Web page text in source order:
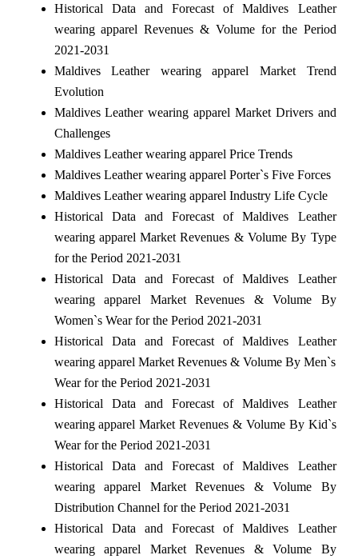
Historical Data and Forecast of Maldives Leather
wearing apparel Revenues & Volume for the Period
2021-2031
Maldives Leather wearing apparel Market Trend
Evolution
Maldives Leather wearing apparel Market Drivers and
Challenges
Maldives Leather wearing apparel Price Trends
Maldives Leather wearing apparel Porter`s Five Forces
Maldives Leather wearing apparel Industry Life Cycle
Historical Data and Forecast of Maldives Leather
wearing apparel Market Revenues & Volume By Type
for the Period 2021-2031
Historical Data and Forecast of Maldives Leather
wearing apparel Market Revenues & Volume By
Women`s Wear for the Period 2021-2031
Historical Data and Forecast of Maldives Leather
wearing apparel Market Revenues & Volume By Men`s
Wear for the Period 2021-2031
Historical Data and Forecast of Maldives Leather
wearing apparel Market Revenues & Volume By Kid`s
Wear for the Period 2021-2031
Historical Data and Forecast of Maldives Leather
wearing apparel Market Revenues & Volume By
Distribution Channel for the Period 2021-2031
Historical Data and Forecast of Maldives Leather
wearing apparel Market Revenues & Volume By